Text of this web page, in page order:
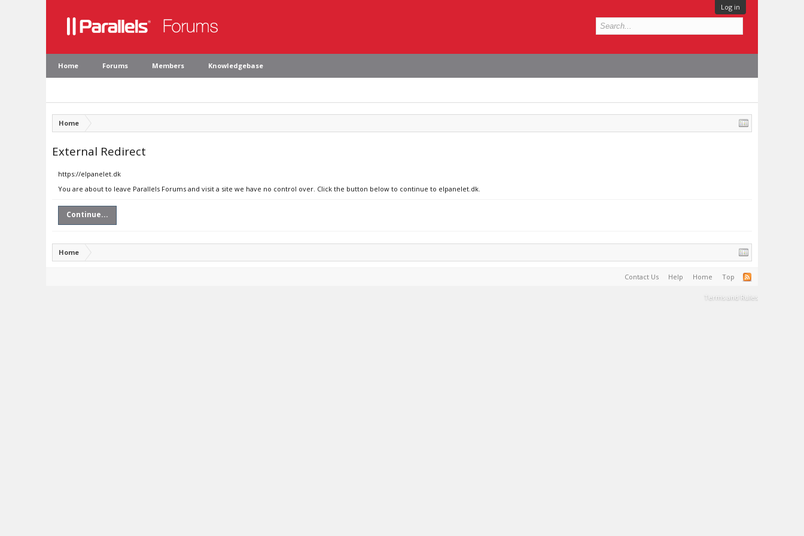
Log in
Home Forums Members Knowledgebase
Home
External Redirect
https://elpanelet.dk
You are about to leave Parallels Forums and visit a site we have no control over. Click the button below to continue to elpanelet.dk.
Continue...
Home
Contact Us Help Home Top
Terms and Rules